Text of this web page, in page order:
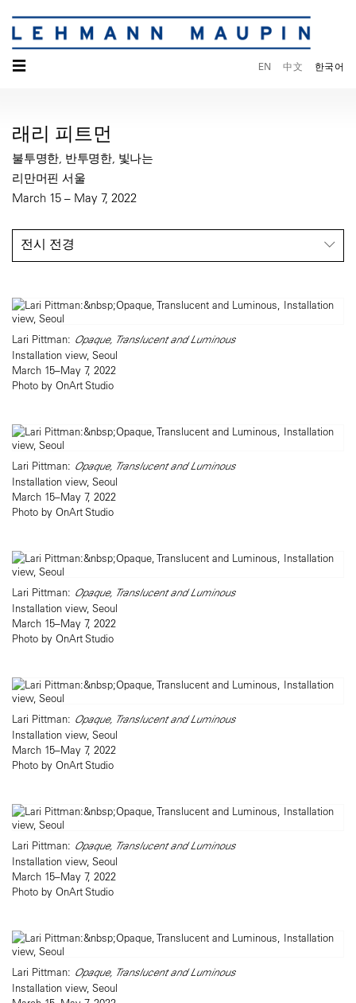
☰ EN 中文 한국어
래리 피트먼
불투명한, 반투명한, 빛나는
리만머핀 서울
March 15 – May 7, 2022
전시 전경
Lari Pittman: Opaque, Translucent and Luminous
Installation view, Seoul
March 15–May 7, 2022
Photo by OnArt Studio
Lari Pittman: Opaque, Translucent and Luminous
Installation view, Seoul
March 15–May 7, 2022
Photo by OnArt Studio
Lari Pittman: Opaque, Translucent and Luminous
Installation view, Seoul
March 15–May 7, 2022
Photo by OnArt Studio
Lari Pittman: Opaque, Translucent and Luminous
Installation view, Seoul
March 15–May 7, 2022
Photo by OnArt Studio
Lari Pittman: Opaque, Translucent and Luminous
Installation view, Seoul
March 15–May 7, 2022
Photo by OnArt Studio
Lari Pittman: Opaque, Translucent and Luminous
Installation view, Seoul